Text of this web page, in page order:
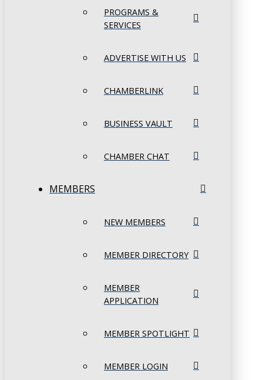
PROGRAMS &
SERVICES
ADVERTISE WITH US
CHAMBERLINK
BUSINESS VAULT
CHAMBER CHAT
MEMBERS
NEW MEMBERS
MEMBER DIRECTORY
MEMBER
APPLICATION
MEMBER SPOTLIGHT
MEMBER LOGIN